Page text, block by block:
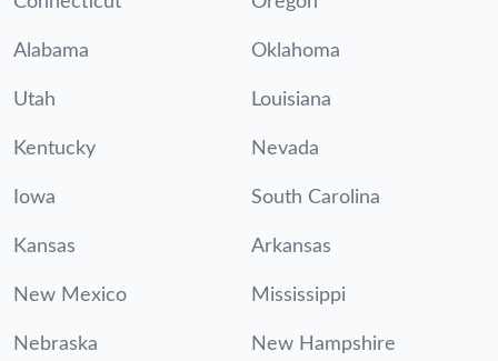
Alabama Oklahoma
Utah Louisiana
Kentucky Nevada
Iowa South Carolina
Kansas Arkansas
New Mexico Mississippi
Nebraska New Hampshire